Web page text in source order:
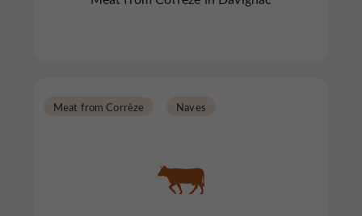
Meat from Corrèze Naves